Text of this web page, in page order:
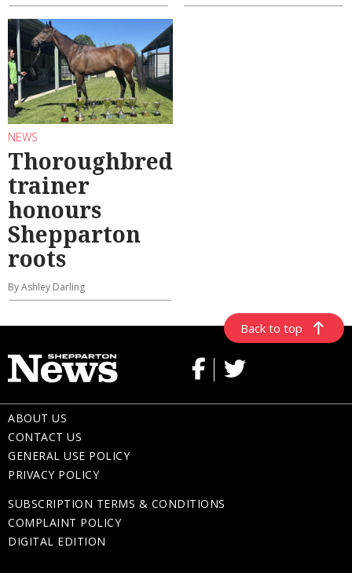
NEWS
Thoroughbred
trainer
honours
Shepparton
roots
By Ashley Darling
Back to top
ABOUT US
CONTACT US
GENERAL USE POLICY
PRIVACY POLICY
SUBSCRIPTION TERMS & CONDITIONS
COMPLAINT POLICY
DIGITAL EDITION